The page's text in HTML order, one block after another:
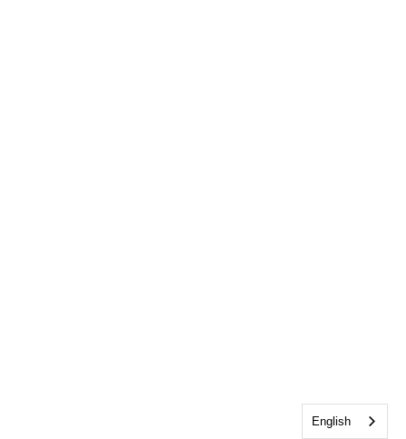
English